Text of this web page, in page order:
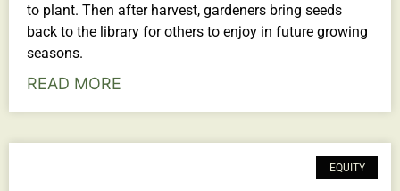
to plant. Then after harvest, gardeners bring seeds
back to the library for others to enjoy in future growing
seasons.
READ MORE
EQUITY